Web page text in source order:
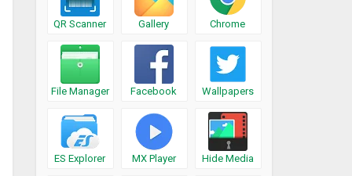
QR Scanner Gallery Chrome
File Manager Facebook Wallpapers
ES Explorer MX Player Hide Media